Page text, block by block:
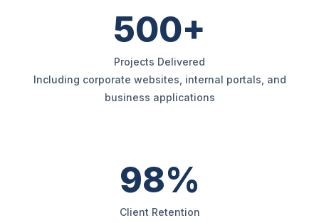
500+
Projects Delivered
Including corporate websites, internal portals, and
business applications
98%
Client Retention